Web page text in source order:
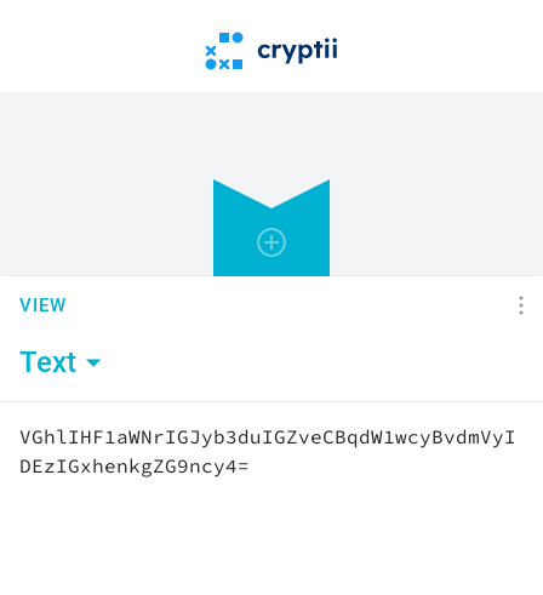
VIEW
Text